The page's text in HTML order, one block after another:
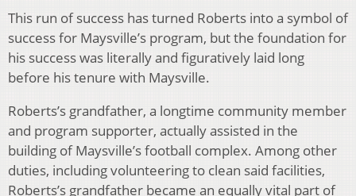
This run of success has turned Roberts into a symbol of
success for Maysville’s program, but the foundation for
his success was literally and figuratively laid long
before his tenure with Maysville.
Roberts’s grandfather, a longtime community member
and program supporter, actually assisted in the
building of Maysville’s football complex. Among other
duties, including volunteering to clean said facilities,
Roberts’s grandfather became an equally vital part of